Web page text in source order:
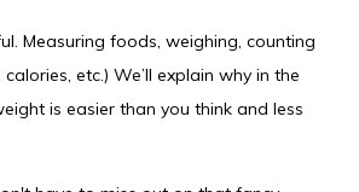
Measuring foods, weighing, counting
etc.) We’ll explain why in the
is easier than you think and less